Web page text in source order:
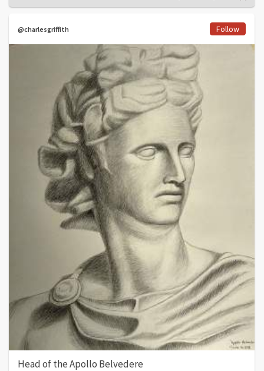
@charlesgriffith Follow
Head of the Apollo Belvedere